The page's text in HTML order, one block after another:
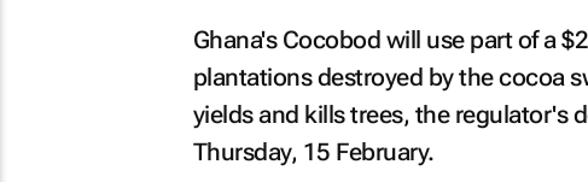
Ghana's Cocobod will use part of a
plantations destroyed by the cocoa
yields and kills trees, the regulator's
Thursday, 15 February.